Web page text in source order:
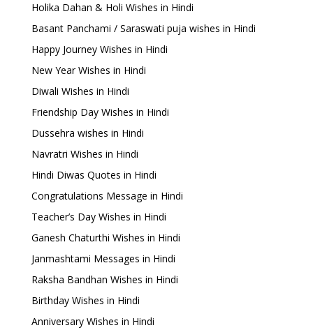
Holika Dahan & Holi Wishes in Hindi
Basant Panchami / Saraswati puja wishes in Hindi
Happy Journey Wishes in Hindi
New Year Wishes in Hindi
Diwali Wishes in Hindi
Friendship Day Wishes in Hindi
Dussehra wishes in Hindi
Navratri Wishes in Hindi
Hindi Diwas Quotes in Hindi
Congratulations Message in Hindi
Teacher’s Day Wishes in Hindi
Ganesh Chaturthi Wishes in Hindi
Janmashtami Messages in Hindi
Raksha Bandhan Wishes in Hindi
Birthday Wishes in Hindi
Anniversary Wishes in Hindi